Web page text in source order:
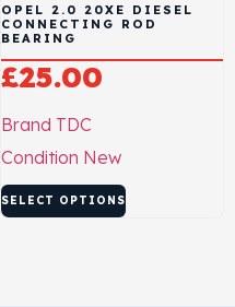
OPEL 2.0 20XE DIESEL
CONNECTING ROD
BEARING
£25.00
Brand TDC
Condition New
SELECT OPTIONS